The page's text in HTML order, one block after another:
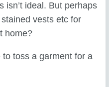
isn’t ideal. But perhaps
vests etc for
home?
toss a garment for a